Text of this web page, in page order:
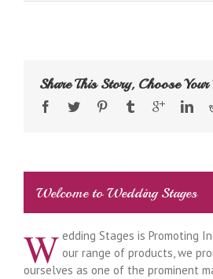
Share This Story, Choose
Welcome to Wedding Stages
W edding Stages is Promoting
our range of products, we
ourselves as one of the prominent